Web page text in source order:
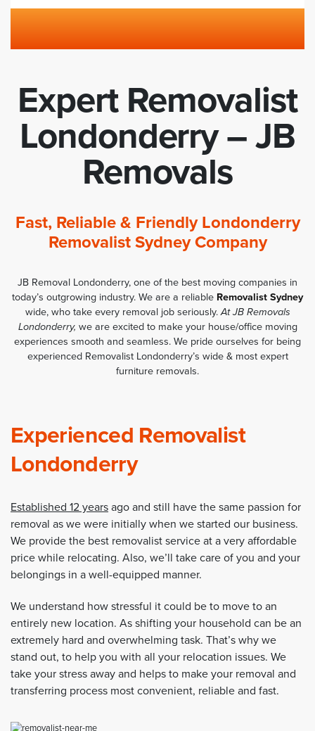
Expert Removalist
Londonderry – JB
Removals
Fast, Reliable & Friendly Londonderry
Removalist Sydney Company
JB Removal Londonderry, one of the best moving companies in
today’s outgrowing industry. We are a reliable Removalist Sydney
wide, who take every removal job seriously.At JB Removals
Londonderry, we are excited to make your house/office moving
experiences smooth and seamless. We pride ourselves for being
experienced Removalist Londonderry’s wide & most expert
furniture removals.
Experienced Removalist
Londonderry
Established 12 years ago and still have the same passion for
removal as we were initially when we started our business.
We provide the best removalist service at a very affordable
price while relocating. Also, we’ll take care of you and your
belongings in a well-equipped manner.
We understand how stressful it could be to move to an
entirely new location. As shifting your household can be an
extremely hard and overwhelming task. That’s why we
stand out, to help you with all your relocation issues. We
take your stress away and helps to make your removal and
transferring process most convenient, reliable and fast.